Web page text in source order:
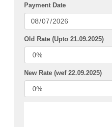
Payment Date
Old Rate (Upto 21.09.2025)
New Rate (wef 22.09.2025)